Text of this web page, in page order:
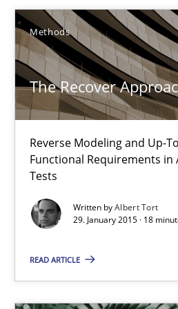
Methods
The Recover
Reverse Modeling and Up-
Functional Requirements in
Tests
Written byAlbert Tort
29. January 2015 · 18
READ ARTICLE
Reverse Modeling and Up-To-
Methods
Albert Tort
29.01.2015
18 minutes
AI Assistants in Requirements